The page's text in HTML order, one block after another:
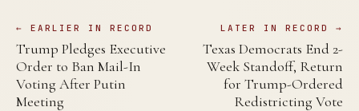
← EARLIER IN RECORD
Trump Pledges Executive
Order to Ban Mail-In
Voting After Putin
Meeting
LATER IN RECORD →
Texas Democrats End 2-
Week Standoff, Return
for Trump-Ordered
Redistricting Vote